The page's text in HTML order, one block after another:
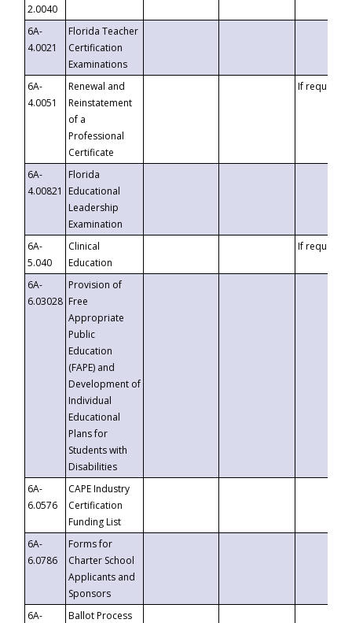
2.0040
6A-
4.0021
Florida Teacher
Certification
Examinations
6A-
4.0051
Renewal and
Reinstatement
of a
Professional
Certificate
If requested
6A-
4.00821
Florida
Educational
Leadership
Examination
6A-
5.040
Clinical
Education
If requested
6A-
6.03028
Provision of
Free
Appropriate
Public
Education
(FAPE) and
Development of
Individual
Educational
Plans for
Students with
Disabilities
6A-
6.0576
CAPE Industry
Certification
Funding List
6A-
6.0786
Forms for
Charter School
Applicants and
Sponsors
6A-
Ballot Process